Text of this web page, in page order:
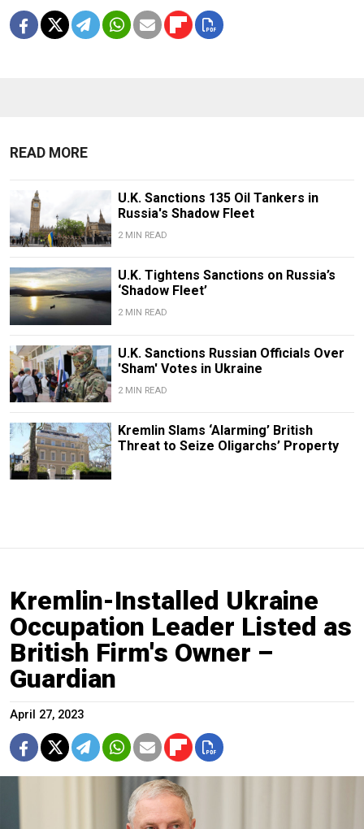
READ MORE
U.K. Sanctions 135 Oil Tankers in
Russia's Shadow Fleet
2 MIN READ
U.K. Tightens Sanctions on Russia’s
‘Shadow Fleet’
2 MIN READ
U.K. Sanctions Russian Officials Over
'Sham' Votes in Ukraine
2 MIN READ
Kremlin Slams ‘Alarming’ British
Threat to Seize Oligarchs’ Property
Kremlin-Installed Ukraine
Occupation Leader Listed as
British Firm's Owner –
Guardian
April 27, 2023